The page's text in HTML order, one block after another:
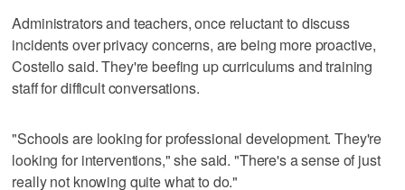
Administrators and teachers, once reluctant to discuss
incidents over privacy concerns, are being more proactive,
Costello said. They're beefing up curriculums and training
staff for difficult conversations.
"Schools are looking for professional development. They're
looking for interventions," she said. "There's a sense of just
really not knowing quite what to do."